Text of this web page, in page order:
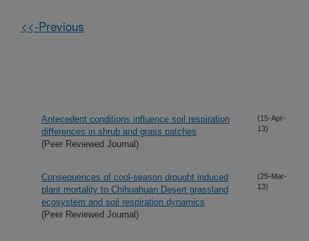
<<-Previous
Antecedent conditions influence soil respiration
differences in shrub and grass patches
(Peer Reviewed Journal)
(15-Apr-
13)
Consequences of cool-season drought induced
plant mortality to Chihuahuan Desert grassland
ecosystem and soil respiration dynamics
(Peer Reviewed Journal)
(25-Mar-
13)